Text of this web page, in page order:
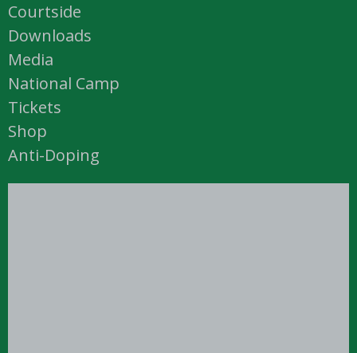
Courtside
Downloads
Media
National Camp
Tickets
Shop
Anti-Doping